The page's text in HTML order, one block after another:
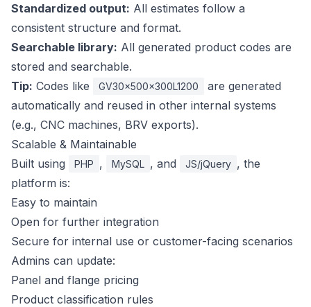
Standardized output: All estimates follow a
consistent structure and format.
Searchable library: All generated product codes are
stored and searchable.
Tip: Codes like GV30x500x300L1200
are generated
automatically and reused in other internal systems
(e.g., CNC machines, BRV exports).
Scalable & Maintainable
Built using
PHP , MySQL , and JS/jQuery , the
platform is:
Easy to maintain
Open for further integration
Secure for internal use or customer-facing scenarios
Admins can update:
Panel and flange pricing
Product classification rules